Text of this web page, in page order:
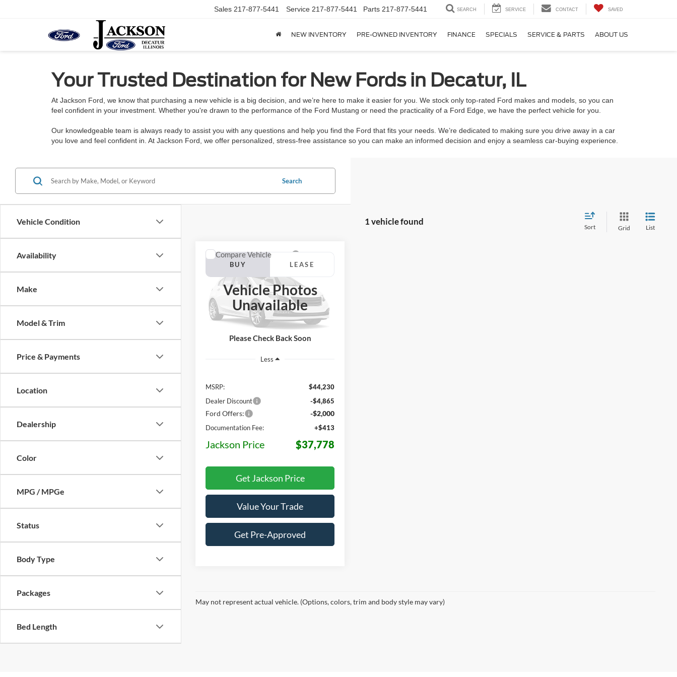
Sales 217-877-5441 Service 217-877-5441 Parts 217-877-5441 SEARCH SERVICE CONTACT SAVED
NEW INVENTORY PRE-OWNED INVENTORY FINANCE SPECIALS SERVICE & PARTS ABOUT US
Your Trusted Destination for New Fords in Decatur, IL
At Jackson Ford, we know that purchasing a new vehicle is a big decision, and we’re here to make it easier for you. We stock only top-rated Ford makes and models, so you can
feel confident in your investment. Whether you're drawn to the performance of the Ford Mustang or need the practicality of a Ford Edge, we have the perfect vehicle for you.
Our knowledgeable team is always ready to assist you with any questions and help you find the Ford that fits your needs. We’re dedicated to making sure you drive away in a car
you love and feel confident in. At Jackson Ford, we offer personalized, stress-free assistance so you can make an informed decision and enjoy a seamless car-buying experience.
Vehicle Condition
Availability
Make
Model & Trim
Price & Payments
Location
Dealership
Color
MPG / MPGe
Status
Body Type
Packages
Bed Length
Search
1 vehicle found
Sort Grid List
Vehicle Photos
Unavailable
Please Check Back Soon
Ford Maverick
Lobo High
3FTCW8PA2TRB47644Stock:Z88NW8P
Model:
In Stock Ext.
BUY LEASE
$6,452
OFF MSRP
$37,778
JACKSON PRICE
Less
MSRP:
$44,230
Dealer Discount
-$4,865
Ford Offers: -$2,000
Documentation Fee: +$413
Jackson Price $37,778
Get Jackson Price
Value Your Trade
Get Pre-Approved
Compare Vehicle
May not represent actual vehicle. (Options, colors, trim and body style may vary)